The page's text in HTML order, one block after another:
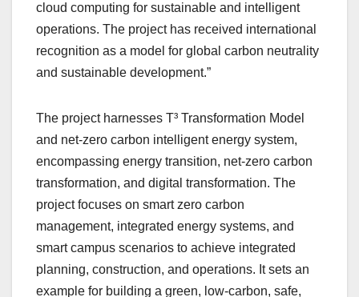
cloud computing for sustainable and intelligent
operations. The project has received international
recognition as a model for global carbon neutrality
and sustainable development.”
The project harnesses T³ Transformation Model
and net-zero carbon intelligent energy system,
encompassing energy transition, net-zero carbon
transformation, and digital transformation. The
project focuses on smart zero carbon
management, integrated energy systems, and
smart campus scenarios to achieve integrated
planning, construction, and operations. It sets an
example for building a green, low-carbon, safe,